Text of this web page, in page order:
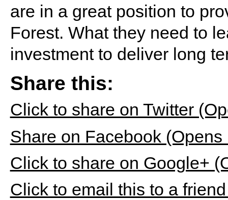
are in a great position to
Forest. What they need to
investment to deliver long
Share this:
Click to share on Twitter
Share on Facebook
Click to share on Google+
Click to email this to a